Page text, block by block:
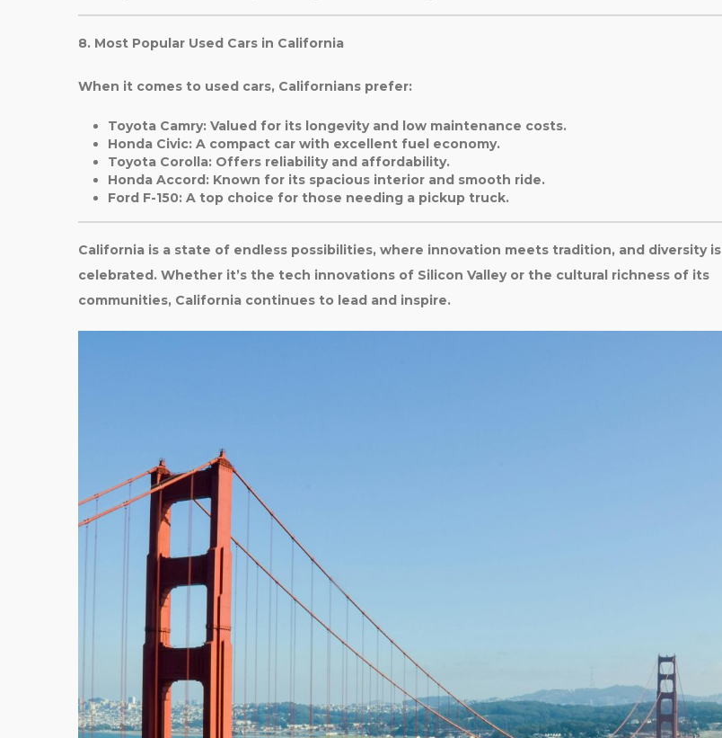
8. Most Popular Used Cars in California
When it comes to used cars, Californians prefer:
Toyota Camry: Valued for its longevity and low maintenance costs.
Honda Civic: A compact car with excellent fuel economy.
Toyota Corolla: Offers reliability and affordability.
Honda Accord: Known for its spacious interior and smooth ride.
Ford F-150: A top choice for those needing a pickup truck.
California is a state of endless possibilities, where innovation meets tradition, and diversity is
celebrated. Whether it’s the tech innovations of Silicon Valley or the cultural richness of its
communities, California continues to lead and inspire.